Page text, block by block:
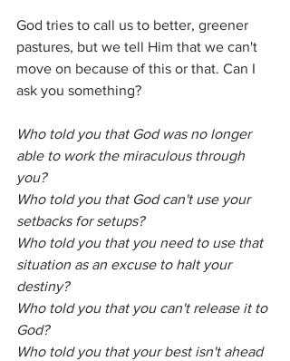
God tries to call us to better, greener
pastures, but we tell Him that we can't
move on because of this or that. Can I
ask you something?
Who told you that God was no longer
able to work the miraculous through
you?
Who told you that God can't use your
setbacks for setups?
Who told you that you need to use that
situation as an excuse to halt your
destiny?
Who told you that you can't release it to
God?
Who told you that your best isn't ahead